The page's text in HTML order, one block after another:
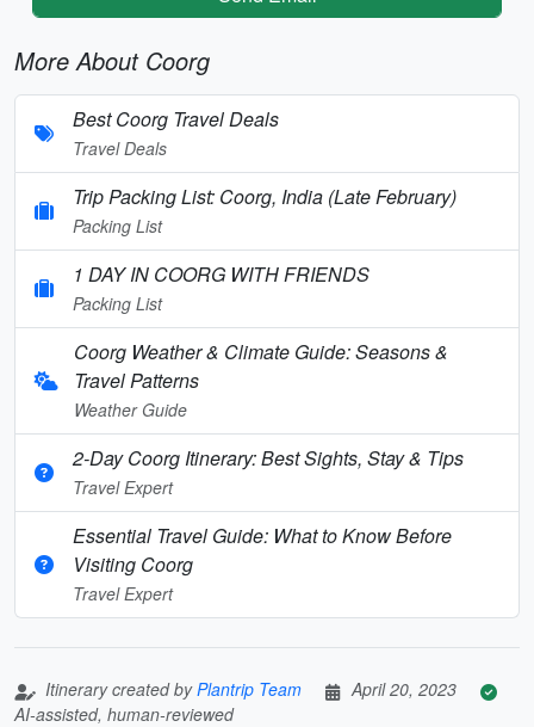
More About Coorg
Best Coorg Travel Deals
Travel Deals
Trip Packing List: Coorg, India (Late February)
Packing List
1 DAY IN COORG WITH FRIENDS
Packing List
Coorg Weather & Climate Guide: Seasons &
Travel Patterns
Weather Guide
2-Day Coorg Itinerary: Best Sights, Stay & Tips
Travel Expert
Essential Travel Guide: What to Know Before
Visiting Coorg
Travel Expert
Itinerary created byPlantrip Team
April 20, 2023
AI-assisted, human-reviewed